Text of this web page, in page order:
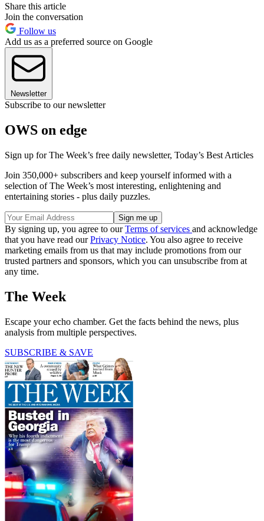
Share this article
Join the conversation
Follow us
Add us as a preferred source on Google
Newsletter
Subscribe to our newsletter
OWS on edge
Sign up for The Week’s free daily newsletter, Today’s Best Articles
Join 350,000+ subscribers and keep yourself informed with a
selection of The Week’s most interesting, enlightening and
entertaining stories - plus daily puzzles.
By signing up, you agree to ourTerms of services and acknowledge
that you have read ourPrivacy Notice. You also agree to receive
marketing emails from us that may include promotions from our
trusted partners and sponsors, which you can unsubscribe from at
any time.
The Week
Escape your echo chamber. Get the facts behind the news, plus
analysis from multiple perspectives.
SUBSCRIBE & SAVE